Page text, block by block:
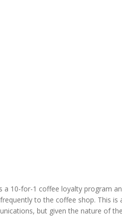
a 10-for-1 coffee loyalty program
to the coffee shop. This is
but given the nature of